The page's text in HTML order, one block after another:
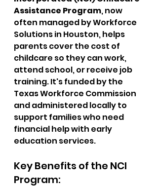
Assistance Program, now
often managed by Workforce
Solutions in Houston, helps
parents cover the cost of
childcare so they can work,
attend school, or receive job
training. It's funded by the
Texas Workforce Commission
and administered locally to
support families who need
financial help with early
education services.
Key Benefits of the NCI
Program: